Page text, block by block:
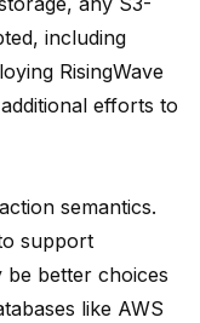
including
RisingWave
efforts to
semantics.
support
better choices
like AWS